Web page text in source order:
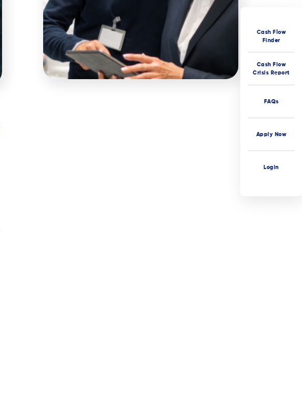
Cash Flow
Finder
Cash Flow
Crisis Report
FAQs
Apply Now
Login